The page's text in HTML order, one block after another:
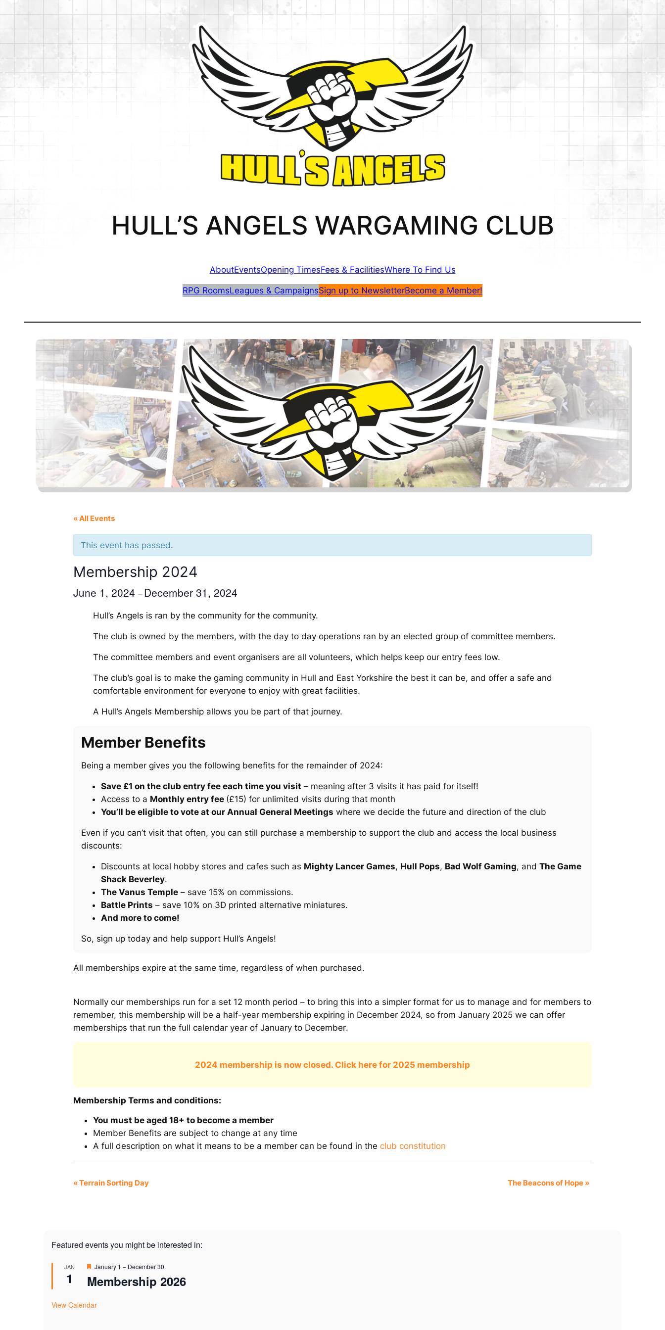
HULL’S ANGELS WARGAMING CLUB
AboutEventsOpening TimesFees & FacilitiesWhere To Find Us
RPG RoomsLeagues & CampaignsSign up to NewsletterBecome a Member!
« All Events
This event has passed.
Membership 2024
June 1, 2024 – December 31, 2024
Hull’s Angels is ran by the community for the community.
The club is owned by the members, with the day to day operations ran by an elected group of committee members.
The committee members and event organisers are all volunteers, which helps keep our entry fees low.
The club’s goal is to make the gaming community in Hull and East Yorkshire the best it can be, and offer a safe and
comfortable environment for everyone to enjoy with great facilities.
A Hull’s Angels Membership allows you be part of that journey.
Member Benefits
Being a member gives you the following benefits for the remainder of 2024:
Save £1 on the club entry fee each time you visit – meaning after 3 visits it has paid for itself!
Access to a Monthly entry fee (£15) for unlimited visits during that month
You’ll be eligible to vote at our Annual General Meetings where we decide the future and direction of the club
Even if you can’t visit that often, you can still purchase a membership to support the club and access the local business
discounts:
Discounts at local hobby stores and cafes such as Mighty Lancer Games, Hull Pops, Bad Wolf Gaming, and The Game
Shack Beverley.
The Vanus Temple – save 15% on commissions.
Battle Prints – save 10% on 3D printed alternative miniatures.
And more to come!
So, sign up today and help support Hull’s Angels!
All memberships expire at the same time, regardless of when purchased.
Normally our memberships run for a set 12 month period – to bring this into a simpler format for us to manage and for members to
remember, this membership will be a half-year membership expiring in December 2024, so from January 2025 we can offer
memberships that run the full calendar year of January to December.
2024 membership is now closed. Click here for 2025 membership
Membership Terms and conditions:
You must be aged 18+ to become a member
Member Benefits are subject to change at any time
A full description on what it means to be a member can be found in the club constitution
Event
«Terrain Sorting Day The Beacons of Hope »
Featured events you might be interested in:
JAN
1
Featured
January 1 – December 30
Membership 2026
View Calendar